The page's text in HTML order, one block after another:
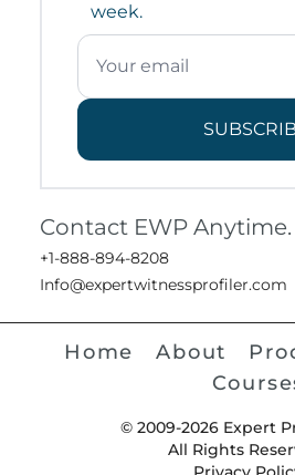
week.
Contact EWP Anytime.
+1-888-894-8208
Info@expertwitnessprofiler.com
Home About
© 2009-2026 Expert
All Rights